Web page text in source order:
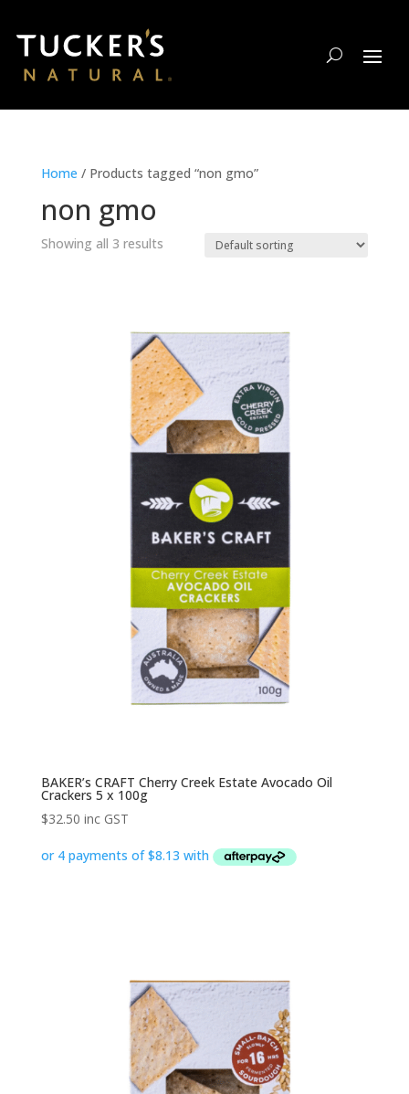
Home / Products tagged “non gmo”
non gmo
Showing all 3 results
BAKER’s CRAFT Cherry Creek Estate Avocado Oil
Crackers 5 x 100g
$32.50 inc GST